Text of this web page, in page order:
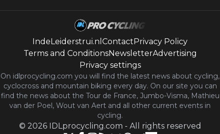
IndeLeiderstrui.nl ContactPrivacy Policy
Terms and ConditionsNewsletterAdvertising
Privacy settings
On idlprocycling.com you will find the latest news about cycling,
cyclocross and mountain biking every day. On our site you can
find the news about the Tour de France, Jumbo-Visma, Mathieu
van der Poel, Wout van Aert and all other current events in
cycling.
© 2026 IDLprocycling.com - All rights reserved